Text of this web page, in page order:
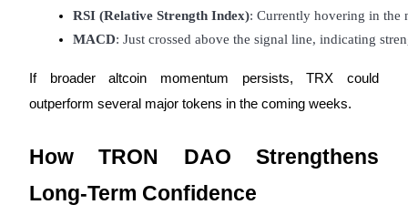
Auto Invest
Grab long-term profit and flexible interests
RSI (Relative Strength Index): Currently hovering in the
MACD: Just crossed above the signal line, indicating
If broader altcoin momentum persists, TRX could
outperform several major tokens in the coming weeks.
How TRON DAO Strengthens
Long-Term Confidence